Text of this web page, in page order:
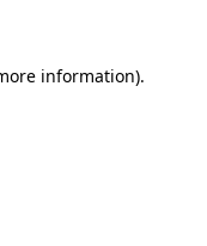
information).